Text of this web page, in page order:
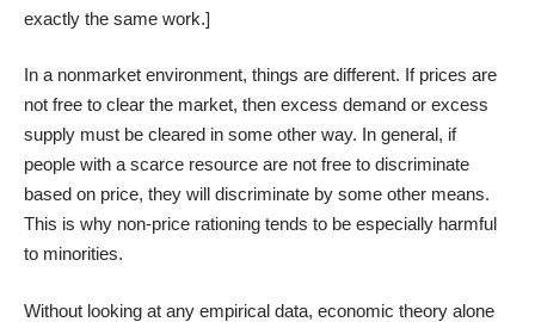
exactly the same work.]
In a nonmarket environment, things are different. If prices are
not free to clear the market, then excess demand or excess
supply must be cleared in some other way. In general, if
people with a scarce resource are not free to discriminate
based on price, they will discriminate by some other means.
This is why non-price rationing tends to be especially harmful
to minorities.
Without looking at any empirical data, economic theory alone